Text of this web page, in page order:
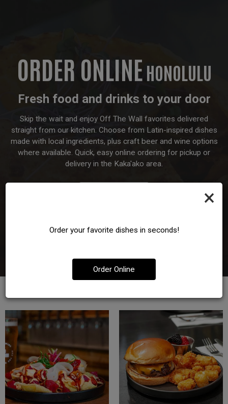
×
Order your favorite dishes in seconds!
Order Online
ORDER ONLINE HONOLULU
Fresh food and drinks to your door
Skip the wait and enjoy Off The Wall favorites delivered
straight from our kitchen. Choose from Latin-inspired dishes
made with local ingredients, plus craft beer and wine options
where available. Quick, easy online ordering for pickup or
delivery in the Kaka'ako area.